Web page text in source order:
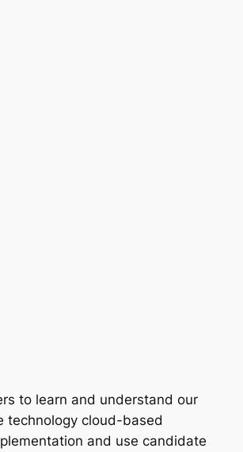
to learn and understand our
technology cloud-based
and use candidate